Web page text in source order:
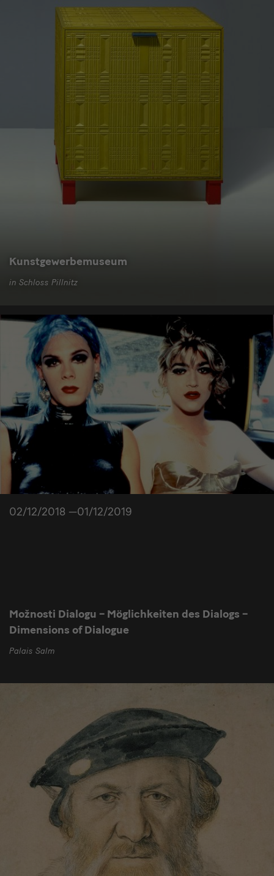
Kunstgewerbemuseum
in Schloss Pillnitz
02/12/2018 —01/12/2019
Možnosti Dialogu – Möglichkeiten des Dialogs –
Dimensions of Dialogue
Palais Salm